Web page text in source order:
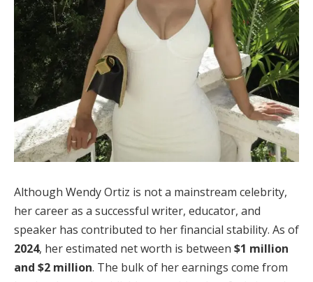
Although Wendy Ortiz is not a mainstream celebrity,
her career as a successful writer, educator, and
speaker has contributed to her financial stability. As of
2024, her estimated net worth is between $1 million
and $2 million. The bulk of her earnings come from